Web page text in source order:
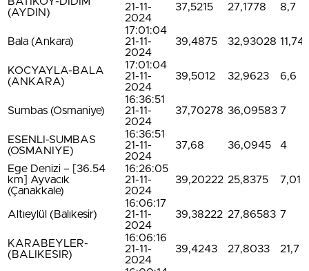
(AYDIN)
21-11-
2024
37,5215 27,1778 8,7
Bala (Ankara)
17:01:04
21-11-
2024
39,4875 32,93028 11,74
KOCYAYLA-BALA
(ANKARA)
17:01:04
21-11-
2024
39,5012 32,9623 6,6
Sumbas (Osmaniye)
16:36:51
21-11-
2024
37,70278 36,09583 7
ESENLI-SUMBAS
(OSMANIYE)
16:36:51
21-11-
2024
37,68 36,0945 4
Ege Denizi – [36.54
km] Ayvacık
(Çanakkale)
16:26:05
21-11-
2024
39,20222 25,8375 7,01
Altıeylül (Balıkesir)
16:06:17
21-11-
2024
39,38222 27,86583 7
KARABEYLER-
(BALIKESIR)
16:06:16
21-11-
2024
39,4243 27,8033 21,7